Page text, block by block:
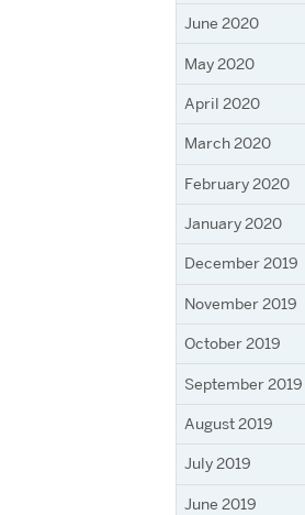
June 2020
May 2020
April 2020
March 2020
February 2020
January 2020
December 2019
November 2019
October 2019
September 2019
August 2019
July 2019
June 2019